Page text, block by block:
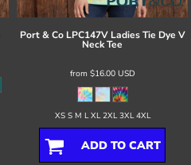
Port & Co LPC147V Ladies Tie Dye V
Neck Tee
from $16.00 USD
XS S M L XL 2XL 3XL 4XL
ADD TO CART